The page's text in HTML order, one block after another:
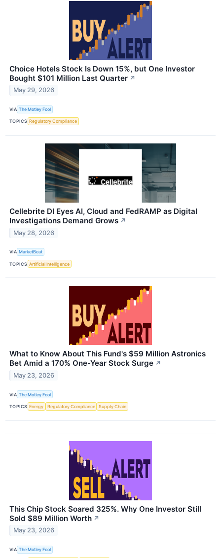
Choice Hotels Stock Is Down 15%, but One Investor
Bought $101 Million Last Quarter ↗
May 29, 2026
VIA The Motley Fool
TOPICS Regulatory Compliance
Cellebrite DI Eyes AI, Cloud and FedRAMP as Digital
Investigations Demand Grows ↗
May 28, 2026
VIA MarketBeat
TOPICS Artificial Intelligence
What to Know About This Fund's $59 Million Astronics
Bet Amid a 170% One-Year Stock Surge ↗
May 23, 2026
VIA The Motley Fool
TOPICS Energy Regulatory Compliance Supply Chain
This Chip Stock Soared 325%. Why One Investor Still
Sold $89 Million Worth ↗
May 23, 2026
VIA The Motley Fool